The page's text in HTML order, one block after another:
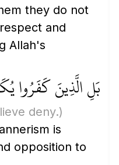
they do not
and
Allah's
بَلِ الَّذِينَ كَفَرُوا
deny.)
is
opposition to